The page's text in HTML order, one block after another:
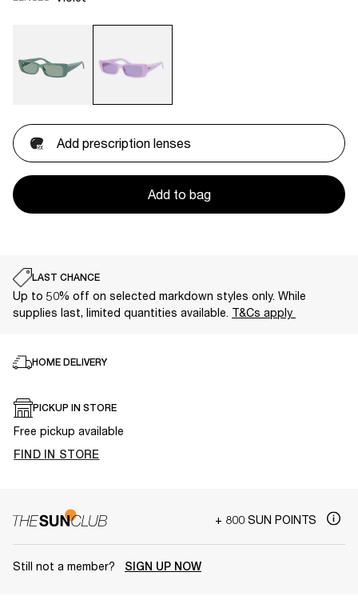
Add prescription lenses
Add to bag
LAST CHANCE
Up to 50% off on selected markdown styles only. While
supplies last, limited quantities available. T&Cs apply
HOME DELIVERY
PICKUP IN STORE
Free pickup available
FIND IN STORE
+ 800 SUN POINTS
Still not a member? SIGN UP NOW